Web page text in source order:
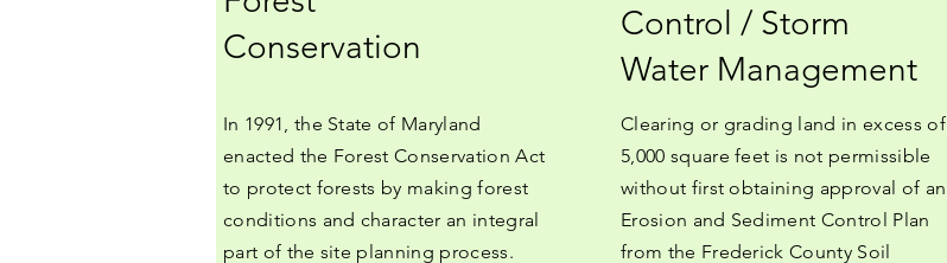
Conservation
In 1991, the State of Maryland
enacted the Forest Conservation Act
to protect forests by making forest
conditions and character an integral
part of the site planning process.
Control / Storm
Water Management
Clearing or grading land in excess of
5,000 square feet is not permissible
without first obtaining approval of an
Erosion and Sediment Control Plan
from the Frederick County Soil